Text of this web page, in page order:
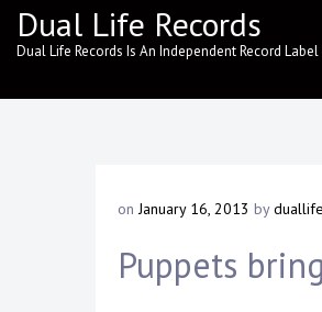
SkipDual Life Records
Dual Life Records Is An Independent Record
onJanuary 16, 2013 byduallife
Puppets